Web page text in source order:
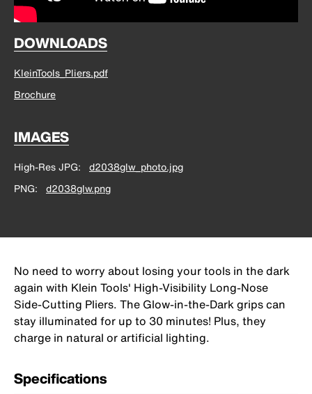
DOWNLOADS
KleinTools_Pliers.pdf
Brochure
IMAGES
High-Res JPG
d2038glw_photo.jpg
PNG
d2038glw.png
No need to worry about losing your tools in the dark
again with Klein Tools' High-Visibility Long-Nose
Side-Cutting Pliers. The Glow-in-the-Dark grips can
stay illuminated for up to 30 minutes! Plus, they
charge in natural or artificial lighting.
Specifications